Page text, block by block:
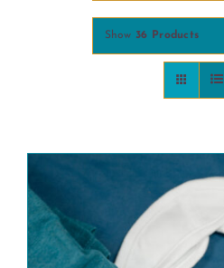
EDUCATION
CART
Show 36 Products